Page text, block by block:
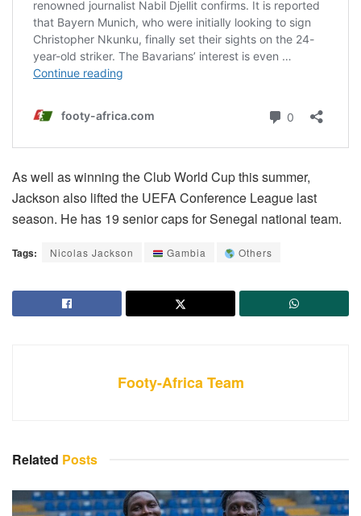
As well as winning the Club World Cup this summer,
Jackson also lifted the UEFA Conference League last
season. He has 19 senior caps for Senegal national team.
Tags: Nicolas Jackson Gambia Others
Footy-Africa Team
Related Posts